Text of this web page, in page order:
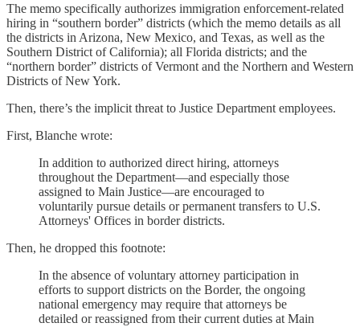
The memo specifically authorizes immigration enforcement-related
hiring in “southern border” districts (which the memo details as all
the districts in Arizona, New Mexico, and Texas, as well as the
Southern District of California); all Florida districts; and the
“northern border” districts of Vermont and the Northern and Western
Districts of New York.
Then, there’s the implicit threat to Justice Department employees.
First, Blanche wrote:
In addition to authorized direct hiring, attorneys
throughout the Department—and especially those
assigned to Main Justice—are encouraged to
voluntarily pursue details or permanent transfers to U.S.
Attorneys' Offices in border districts.
Then, he dropped this footnote:
In the absence of voluntary attorney participation in
efforts to support districts on the Border, the ongoing
national emergency may require that attorneys be
detailed or reassigned from their current duties at Main